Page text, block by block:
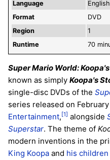
Language
English
Format
DVD
Region
1
Runtime
70
Super Mario World:
known as simply Koopa's
single-disc DVDs of the
series released on
Entertainment, [1] alongside
Superstar. The theme of
modern inventions in the
King Koopa and his children